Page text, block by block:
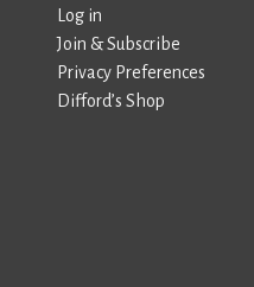
Log in
Join & Subscribe
Privacy Preferences
Difford’s Shop